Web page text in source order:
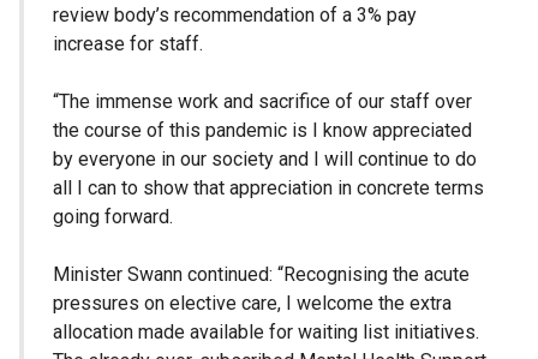
review body’s recommendation of a 3% pay
increase for staff.
“The immense work and sacrifice of our staff over
the course of this pandemic is I know appreciated
by everyone in our society and I will continue to do
all I can to show that appreciation in concrete terms
going forward.
Minister Swann continued: “Recognising the acute
pressures on elective care, I welcome the extra
allocation made available for waiting list initiatives.